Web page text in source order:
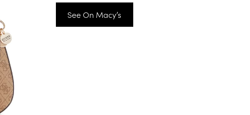
See On Macy’s